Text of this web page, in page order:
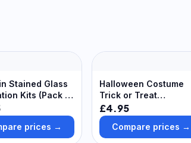
Stained Glass
Kits (Pack of
Crafts,
Colours &
prices →
Halloween Costume
Trick or Treat
Decoration Kits (Pack
8)
£4.95
Compare prices →